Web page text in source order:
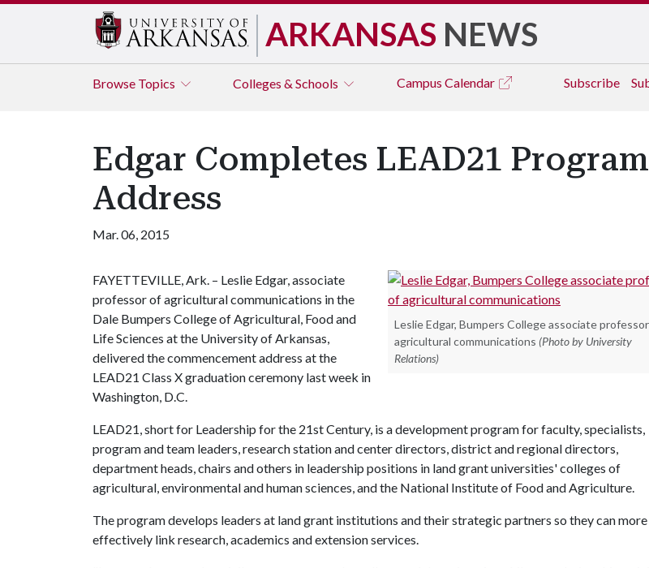
ARKANSAS NEWS
Browse Topics Colleges & Schools Campus Calendar Subscribe
Edgar Completes LEAD21
Address
Mar. 06, 2015
Leslie Edgar, Bumpers College associate
agricultural communications (Photo by University
Relations)
FAYETTEVILLE, Ark. – Leslie Edgar, associate
professor of agricultural communications in the
Dale Bumpers College of Agricultural, Food and
Life Sciences at the University of Arkansas,
delivered the commencement address at the
LEAD21 Class X graduation ceremony last week in
Washington, D.C.
LEAD21, short for Leadership for the 21st Century, is a development program for faculty, specialists,
program and team leaders, research station and center directors, district and regional directors,
department heads, chairs and others in leadership positions in land grant universities' colleges of
agricultural, environmental and human sciences, and the National Institute of Food and Agriculture.
The program develops leaders at land grant institutions and their strategic partners so they can more
effectively link research, academics and extension services.